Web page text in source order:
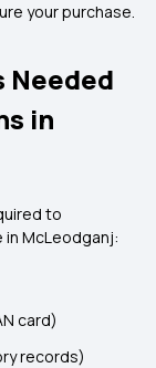
your purchase.
Needed
in
to
McLeodganj:
card)
records)